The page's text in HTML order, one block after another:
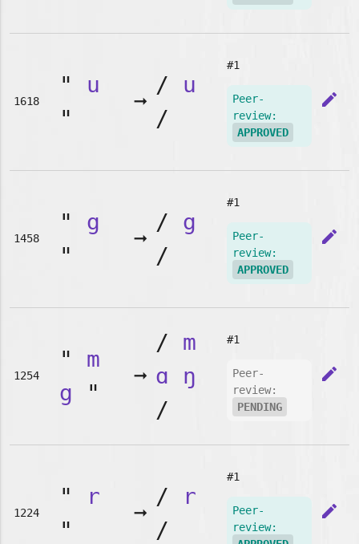
1618
" u
"
➞
/ u
/
#1
Peer-
review:
APPROVED
edit
1458
" g
"
➞
/ g
/
#1
Peer-
review:
APPROVED
edit
1254
" m
g "
➞
/ m
ɑ
ŋ
/
#1
Peer-
review:
PENDING
edit
1224
"
r
"
➞
/
r
/
#1
Peer-
review:
edit